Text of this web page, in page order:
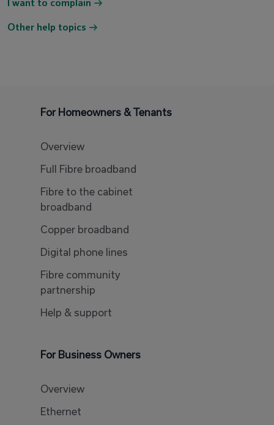
I want to complain
Other help topics
For Homeowners & Tenants
Overview
Full Fibre broadband
Fibre to the cabinet
broadband
Copper broadband
Digital phone lines
Fibre community
partnership
Help & support
For Business Owners
Overview
Ethernet